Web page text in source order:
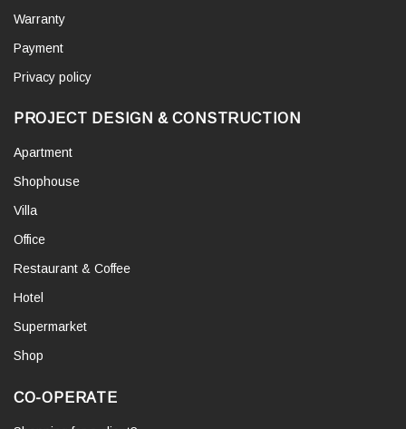
Warranty
Payment
Privacy policy
PROJECT DESIGN & CONSTRUCTION
Apartment
Shophouse
Villa
Office
Restaurant & Coffee
Hotel
Supermarket
Shop
CO-OPERATE